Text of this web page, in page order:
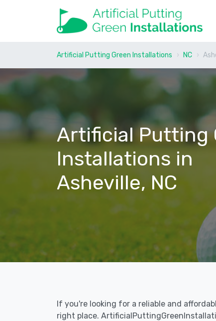
Artificial Putting Green Installations NC
Artificial Putting
Installations in
Asheville, NC
If you're looking for a reliable and
right place.